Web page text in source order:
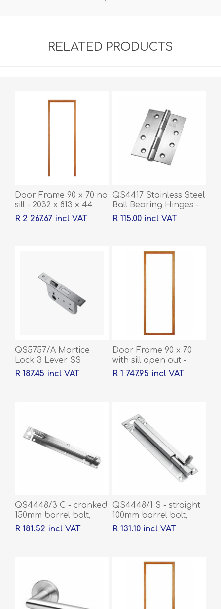
RELATED PRODUCTS
Door Frame 90 x 70 no
sill - 2032 x 813 x 44
R 2 267.67 incl VAT
QS4417 Stainless Steel
Ball Bearing Hinges -
100 x 76 x 2mm
R 115.00 incl VAT
QS5757/A Mortice
Lock 3 Lever SS
R 187.45 incl VAT
Door Frame 90 x 70
with sill open out -
2032 x 813 x 44
R 1 747.95 incl VAT
QS4448/3 C - cranked
150mm barrel bolt,
Stainless steel
R 181.52 incl VAT
QS4448/1 S - straight
100mm barrel bolt,
Stainless steel
R 131.10 incl VAT